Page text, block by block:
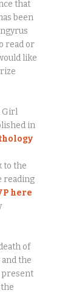
that
been
read or
like
Girl
in
to the
reading
here
of
the
present